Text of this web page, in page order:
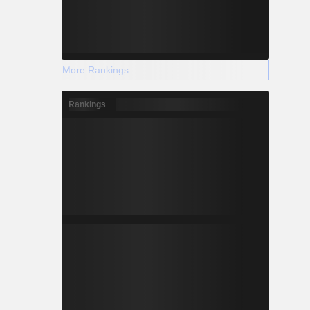
More Rankings
Rankings